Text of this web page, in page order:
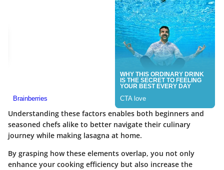
Understanding these factors enables both beginners and
seasoned chefs alike to better navigate their culinary
journey while making lasagna at home.
By grasping how these elements overlap, you not only
enhance your cooking efficiency but also increase the